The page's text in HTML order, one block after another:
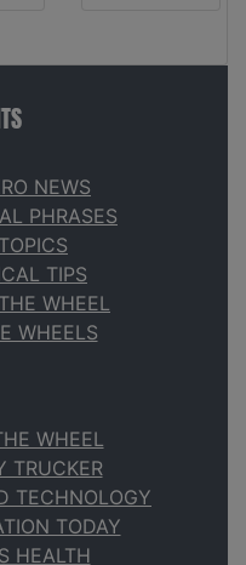
NEWS
PHRASES
TIPS
WHEEL
WHEELS
WHEEL
TRUCKER
TECHNOLOGY
TODAY
HEALTH